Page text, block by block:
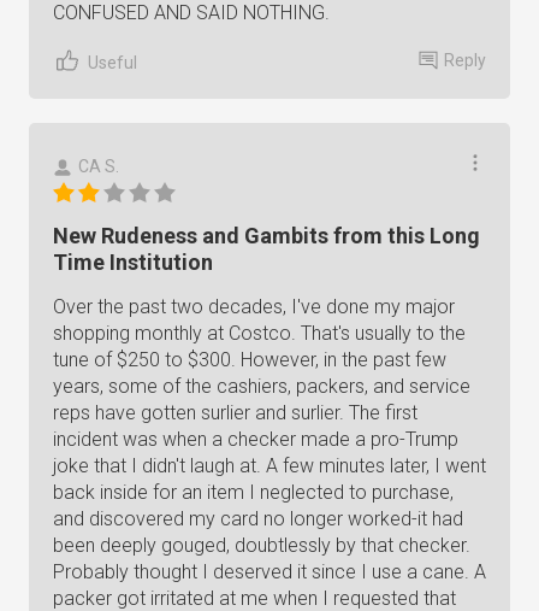
CONFUSED AND SAID NOTHING.
Useful Reply
CA S.
New Rudeness and Gambits from this Long
Time Institution
Over the past two decades, I've done my major
shopping monthly at Costco. That's usually to the
tune of $250 to $300. However, in the past few
years, some of the cashiers, packers, and service
reps have gotten surlier and surlier. The first
incident was when a checker made a pro-Trump
joke that I didn't laugh at. A few minutes later, I went
back inside for an item I neglected to purchase,
and discovered my card no longer worked-it had
been deeply gouged, doubtlessly by that checker.
Probably thought I deserved it since I use a cane. A
packer got irritated at me when I requested that